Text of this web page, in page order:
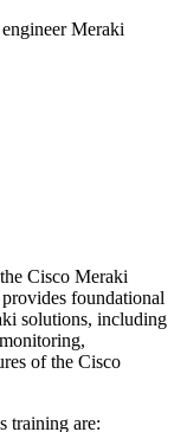
Meraki
Cisco Meraki
foundational
solutions, including
of the Cisco
training are: